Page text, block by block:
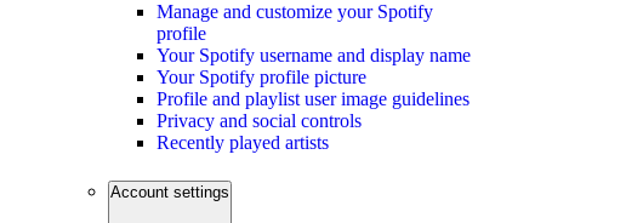
Manage and customize your Spotify
profile
Your Spotify username and display name
Your Spotify profile picture
Profile and playlist user image guidelines
Privacy and social controls
Recently played artists
Account settings